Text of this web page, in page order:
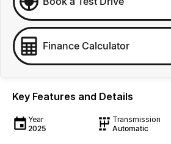
Finance Calculator
Key Features and Details
Year
2025
Transmission
Automatic